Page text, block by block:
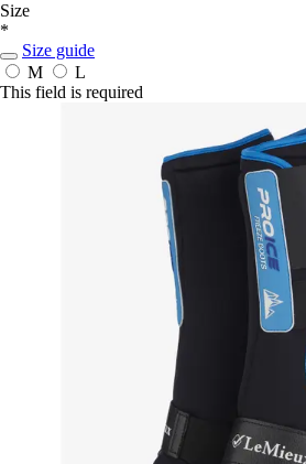
Size
*
Size guide
M
L
This field is required